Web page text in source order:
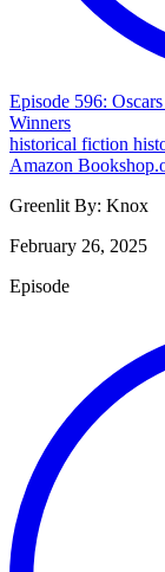
Episode 596:
Winners
historical fiction
Amazon
Greenlit By: Knox
February 26, 2025
Episode